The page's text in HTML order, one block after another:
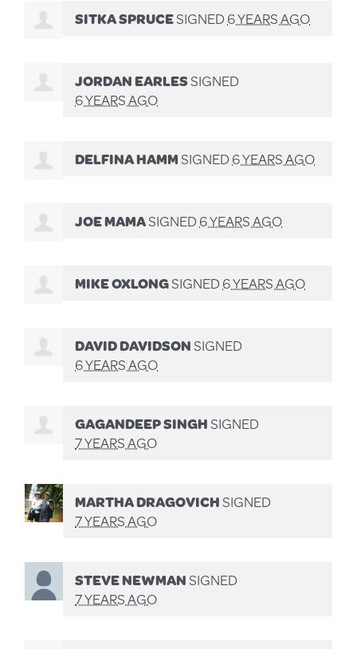
SITKA SPRUCESIGNED6 YEARS AGO
JORDAN EARLESSIGNED
6 YEARS AGO
DELFINA HAMMSIGNED6 YEARS AGO
JOE MAMASIGNED6 YEARS AGO
MIKE OXLONGSIGNED6 YEARS AGO
DAVID DAVIDSONSIGNED
6 YEARS AGO
GAGANDEEP SINGHSIGNED
7 YEARS AGO
MARTHA DRAGOVICHSIGNED
7 YEARS AGO
STEVE NEWMANSIGNED
7 YEARS AGO